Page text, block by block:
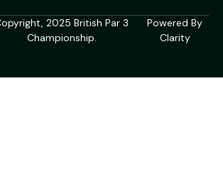
2025 British Par 3
Championship.
Powered By
Clarity